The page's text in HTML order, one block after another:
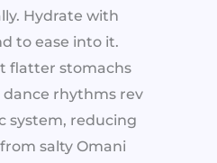
Hydrate with
to ease into it.
flatter stomachs
dance rhythms rev
system, reducing
salty Omani